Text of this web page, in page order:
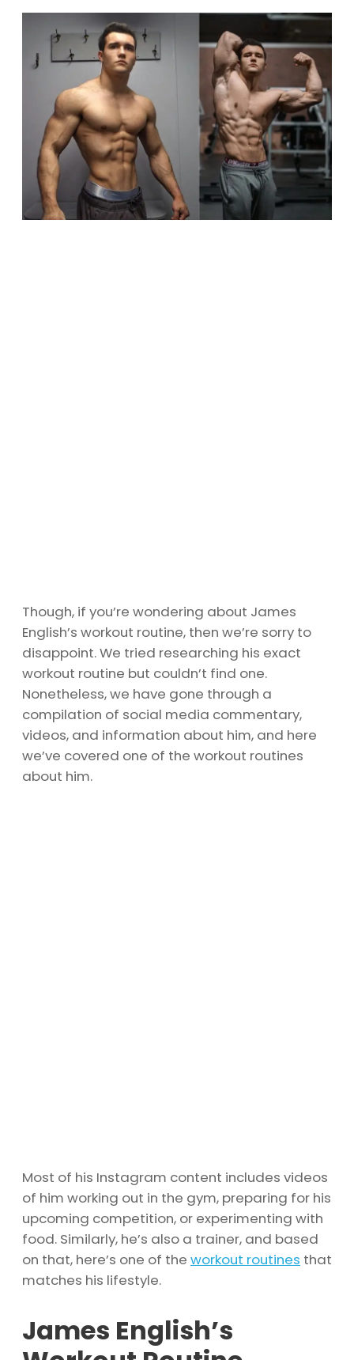
Though, if you’re wondering about James
English’s workout routine, then we’re sorry to
disappoint. We tried researching his exact
workout routine but couldn’t find one.
Nonetheless, we have gone through a
compilation of social media commentary,
videos, and information about him, and here
we’ve covered one of the workout routines
about him.
Most of his Instagram content includes videos
of him working out in the gym, preparing for his
upcoming competition, or experimenting with
food. Similarly, he’s also a trainer, and based
on that, here’s one of the workout routines that
matches his lifestyle.
James English’s